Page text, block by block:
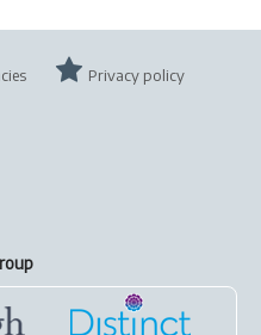
Privacy policy